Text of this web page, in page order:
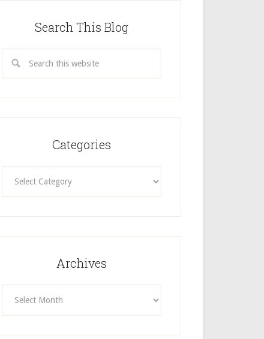
Search This Blog
Categories
Archives